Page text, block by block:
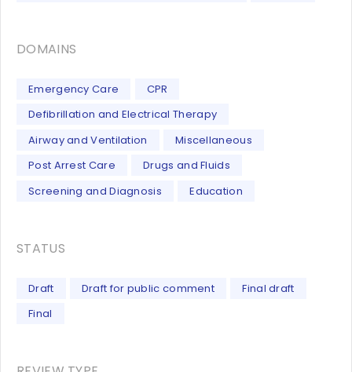
DOMAINS
Emergency Care
CPR
Defibrillation and Electrical Therapy
Airway and Ventilation
Miscellaneous
Post Arrest Care
Drugs and Fluids
Screening and Diagnosis
Education
STATUS
Draft Draft for public comment
Final draft
Final